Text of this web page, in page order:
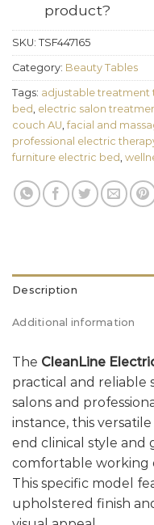
product?
SKU: TSF447165
Category: Beauty Tables
Tags: adjustable treatment
bed, electric salon
couch AU, facial and
professional electric
furniture electric bed,
Description
Additional information
The CleanLine
practical and reliable
salons and
instance, this
end clinical style and
comfortable working
This specific model
upholstered finish